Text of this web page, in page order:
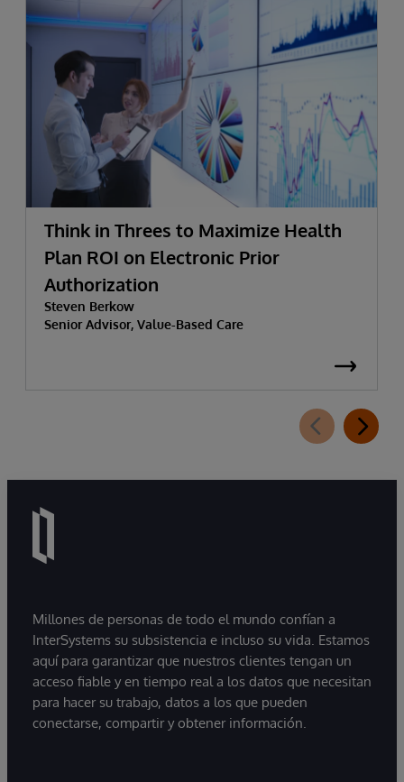
Think in Threes to Maximize Health
Plan ROI on Electronic Prior
Authorization
Steven Berkow
Senior Advisor, Value-Based Care
Millones de personas de todo el mundo confían a
InterSystems su subsistencia e incluso su vida. Estamos
aquí para garantizar que nuestros clientes tengan un
acceso fiable y en tiempo real a los datos que necesitan
para hacer su trabajo, datos a los que pueden
conectarse, compartir y obtener información.